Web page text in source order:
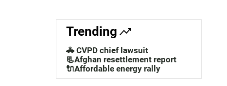
a
c
h
Trending
🚓 CVPD chief lawsuit
📃Afghan resettlement report
🔌Affordable energy rally